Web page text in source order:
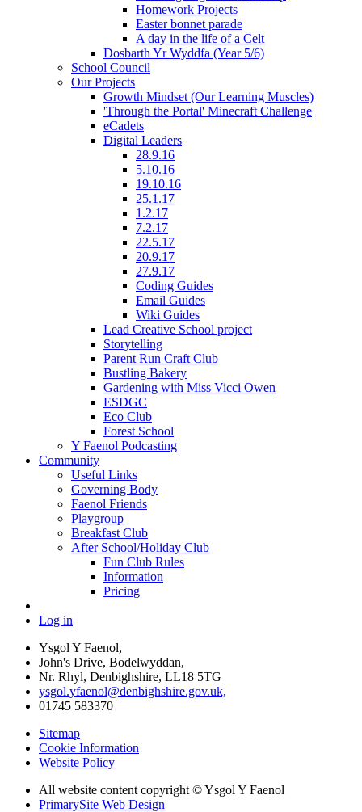
Homework Projects
Easter bonnet parade
A day in the life of a Celt
Dosbarth Yr Wyddfa (Year 5/6)
School Council
Our Projects
Growth Mindset (Our Learning Muscles)
'Through the Portal' Minecraft Challenge
eCadets
Digital Leaders
28.9.16
5.10.16
19.10.16
25.1.17
1.2.17
7.2.17
22.5.17
20.9.17
27.9.17
Coding Guides
Email Guides
Wiki Guides
Lead Creative School project
Storytelling
Parent Run Craft Club
Bustling Bakery
Gardening with Miss Vicci Owen
ESDGC
Eco Club
Forest School
Y Faenol Podcasting
Community
Useful Links
Governing Body
Faenol Friends
Playgroup
Breakfast Club
After School/Holiday Club
Fun Club Rules
Information
Pricing
Log in
Ysgol Y Faenol,
John's Drive, Bodelwyddan,
Nr. Rhyl, Denbighshire, LL18 5TG
ysgol.yfaenol@denbighshire.gov.uk,
01745 583370
Sitemap
Cookie Information
Website Policy
All website content copyright © Ysgol Y Faenol
PrimarySite Web Design